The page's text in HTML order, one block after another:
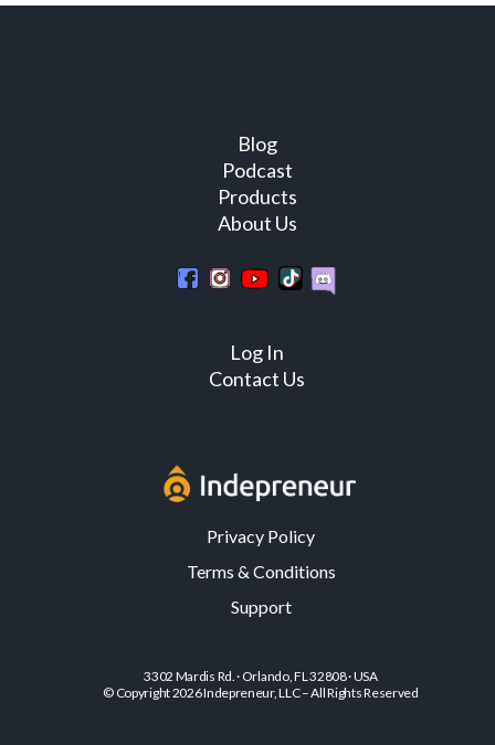
Blog
Podcast
Products
About Us
Log In
Contact Us
Privacy Policy
Terms & Conditions
Support
3302 Mardis Rd. · Orlando, FL 32808 · USA
© Copyright 2026 Indepreneur, LLC – All Rights Reserved